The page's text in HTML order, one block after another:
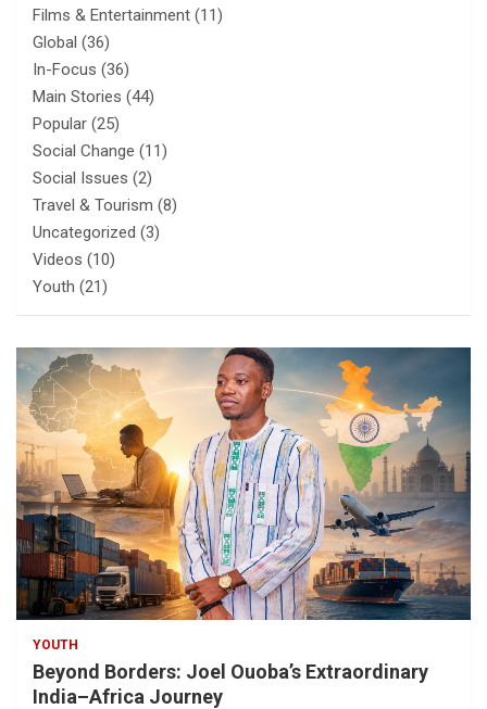
Films & Entertainment (11)
Global (36)
In-Focus (36)
Main Stories (44)
Popular (25)
Social Change (11)
Social Issues (2)
Travel & Tourism (8)
Uncategorized (3)
Videos (10)
Youth (21)
YOUTH
Beyond Borders: Joel Ouoba’s Extraordinary
India–Africa Journey